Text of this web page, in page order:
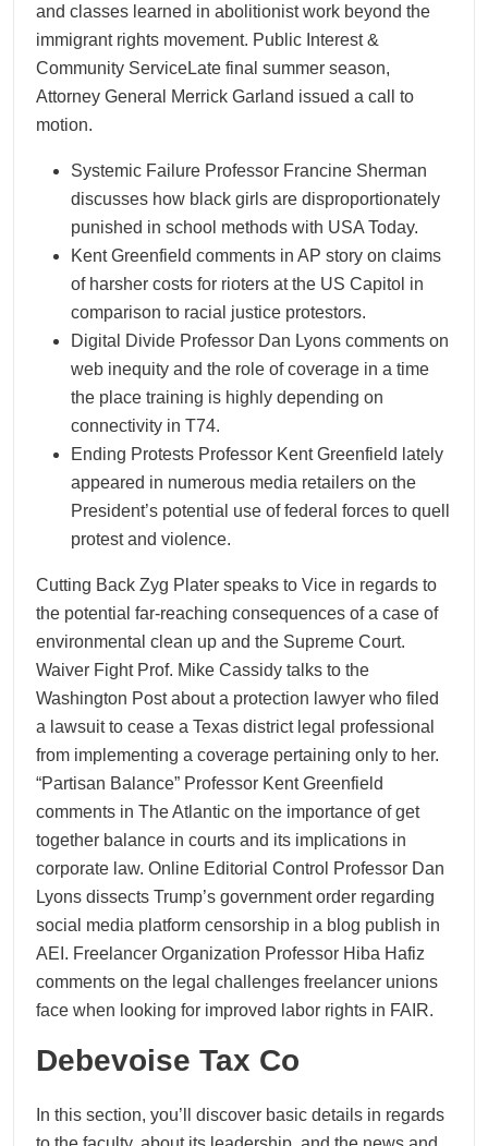
and classes learned in abolitionist work beyond the
immigrant rights movement. Public Interest &
Community ServiceLate final summer season,
Attorney General Merrick Garland issued a call to
motion.
Systemic Failure Professor Francine Sherman
discusses how black girls are disproportionately
punished in school methods with USA Today.
Kent Greenfield comments in AP story on claims
of harsher costs for rioters at the US Capitol in
comparison to racial justice protestors.
Digital Divide Professor Dan Lyons comments on
web inequity and the role of coverage in a time
the place training is highly depending on
connectivity in T74.
Ending Protests Professor Kent Greenfield lately
appeared in numerous media retailers on the
President’s potential use of federal forces to quell
protest and violence.
Cutting Back Zyg Plater speaks to Vice in regards to
the potential far-reaching consequences of a case of
environmental clean up and the Supreme Court.
Waiver Fight Prof. Mike Cassidy talks to the
Washington Post about a protection lawyer who filed
a lawsuit to cease a Texas district legal professional
from implementing a coverage pertaining only to her.
“Partisan Balance” Professor Kent Greenfield
comments in The Atlantic on the importance of get
together balance in courts and its implications in
corporate law. Online Editorial Control Professor Dan
Lyons dissects Trump’s government order regarding
social media platform censorship in a blog publish in
AEI. Freelancer Organization Professor Hiba Hafiz
comments on the legal challenges freelancer unions
face when looking for improved labor rights in FAIR.
Debevoise Tax Co
In this section, you’ll discover basic details in regards